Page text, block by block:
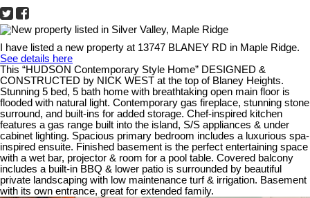
I have listed a new property at 13747 BLANEY RD in Maple Ridge.
See details here
This “HUDSON Contemporary Style Home” DESIGNED &
CONSTRUCTED by NICK WEST at the top of Blaney Heights.
Stunning 5 bed, 5 bath home with breathtaking open main floor is
flooded with natural light. Contemporary gas fireplace, stunning stone
surround, and built-ins for added storage. Chef-inspired kitchen
features a gas range built into the island, S/S appliances & under
cabinet lighting. Spacious primary bedroom includes a luxurious spa-
inspired ensuite. Finished basement is the perfect entertaining space
with a wet bar, projector & room for a pool table. Covered balcony
includes a built-in BBQ & lower patio is surrounded by beautiful
private landscaping with low maintenance turf & irrigation. Basement
with its own entrance, great for extended family.